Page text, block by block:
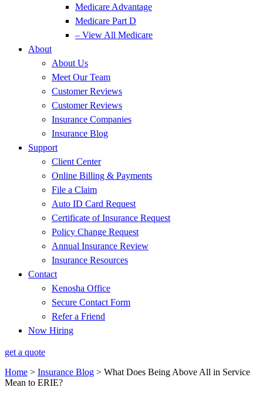
Medicare Advantage
Medicare Part D
– View All Medicare
About
About Us
Meet Our Team
Customer Reviews
Customer Reviews
Insurance Companies
Insurance Blog
Support
Client Center
Online Billing & Payments
File a Claim
Auto ID Card Request
Certificate of Insurance Request
Policy Change Request
Annual Insurance Review
Insurance Resources
Contact
Kenosha Office
Secure Contact Form
Refer a Friend
Now Hiring
get a quote
Home > Insurance Blog > What Does Being Above All in Service
Mean to ERIE?